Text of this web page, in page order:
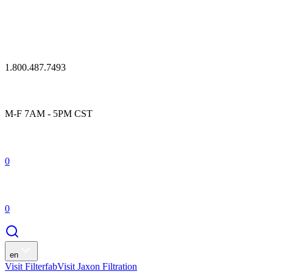
1.800.487.7493
M-F 7AM - 5PM CST
0
0
en
Visit FilterfabVisit Jaxon Filtration